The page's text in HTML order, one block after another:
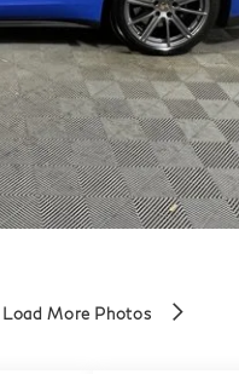
Load More Photos